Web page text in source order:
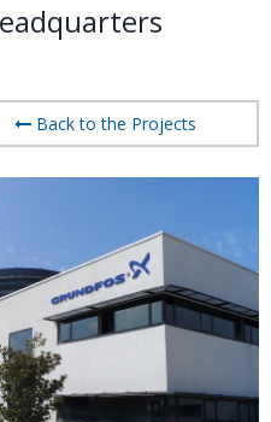
Back to the Projects